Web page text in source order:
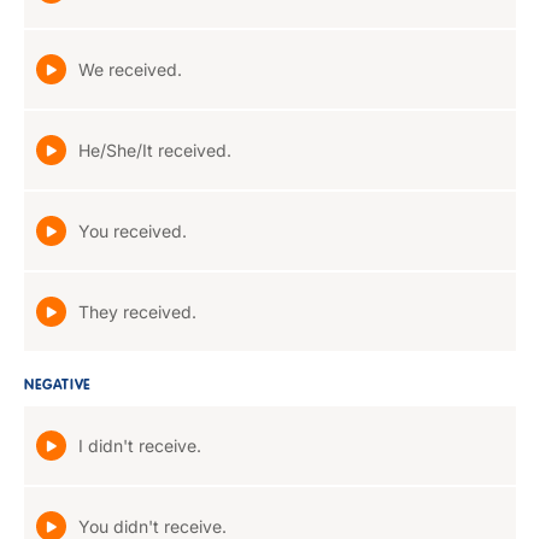
We received.
He/She/It received.
You received.
They received.
NEGATIVE
I didn't receive.
You didn't receive.